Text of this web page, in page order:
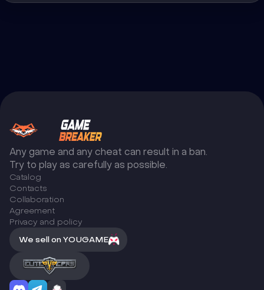
Any game and any cheat can result in a ban.
Try to play as carefully as possible.
Catalog
Сontacts
Collaboration
Agreement
Privacy and policy
We sell on YOUGAME